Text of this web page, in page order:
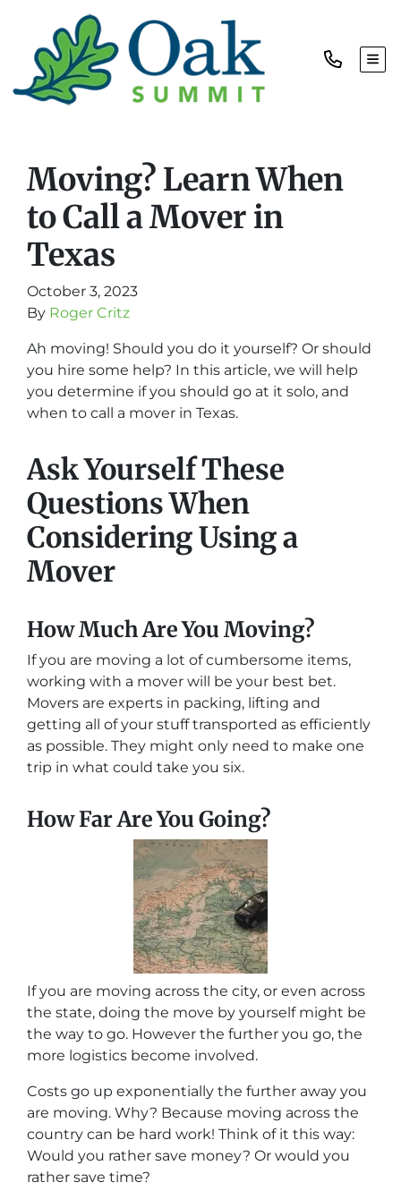
Moving? Learn When
to Call a Mover in
Texas
October 3, 2023
By Roger Critz
Ah moving! Should you do it yourself? Or should
you hire some help? In this article, we will help
you determine if you should go at it solo, and
when to call a mover in Texas.
Ask Yourself These
Questions When
Considering Using a
Mover
How Much Are You Moving?
If you are moving a lot of cumbersome items,
working with a mover will be your best bet.
Movers are experts in packing, lifting and
getting all of your stuff transported as efficiently
as possible. They might only need to make one
trip in what could take you six.
How Far Are You Going?
If you are moving across the city, or even across
the state, doing the move by yourself might be
the way to go. However the further you go, the
more logistics become involved.
Costs go up exponentially the further away you
are moving. Why? Because moving across the
country can be hard work! Think of it this way:
Would you rather save money? Or would you
rather save time?